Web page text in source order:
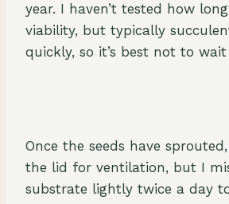
year. I haven’t tested how
viability, but typically
quickly, so it’s best not to
Once the seeds have
the lid for ventilation, but I
substrate lightly twice a day